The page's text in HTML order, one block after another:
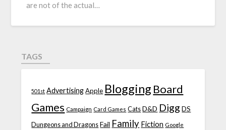
are not of the actual…
TAGS
501st Advertising Apple Blogging Board
Games Campaign Card Games Cats D&D Digg DS
Dungeons and Dragons Fail Family Fiction Google